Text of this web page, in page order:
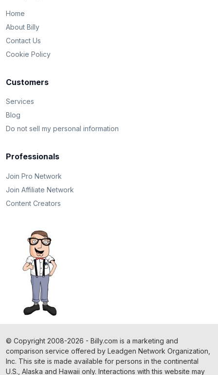
Home
About Billy
Contact Us
Cookie Policy
Customers
Services
Blog
Do not sell my personal information
Professionals
Join Pro Network
Join Affiliate Network
Content Creators
© Copyright 2008-2026 - Billy.com is a marketing and
comparison service offered by Leadgen Network Organization,
Inc. This site is made available for persons in the continental
U.S., Alaska and Hawaii only. Interactions with this website may